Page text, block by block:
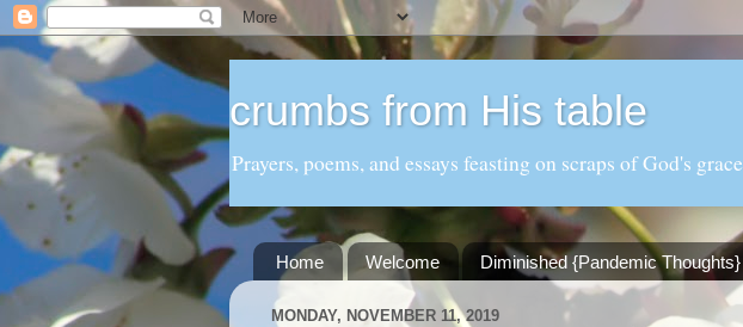
crumbs from His table
Prayers, poems, and essays feasting on scraps of God's grace
Home Welcome Diminished {Pandemic Thoughts}
MONDAY, NOVEMBER 11, 2019